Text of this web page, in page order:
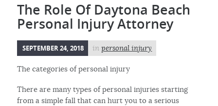
The Role Of Daytona Beach
Personal Injury Attorney
SEPTEMBER 24, 2018 inpersonal injury
The categories of personal injury
There are many types of personal injuries starting
from a simple fall that can hurt you to a serious